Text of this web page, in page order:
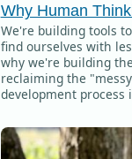
Why Human
We're building tools
find ourselves with
why we're building
reclaiming the
development process